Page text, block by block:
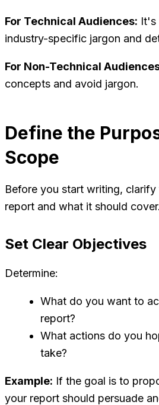
For Technical Audiences: It's
industry-specific jargon and
For Non-Technical
concepts and avoid jargon.
Define the
Scope
Before you start writing,
report and what it should cover.
Set Clear Objectives
Determine:
What do you want to
report?
What actions do you
take?
Example: If the goal is to
your report should persuade